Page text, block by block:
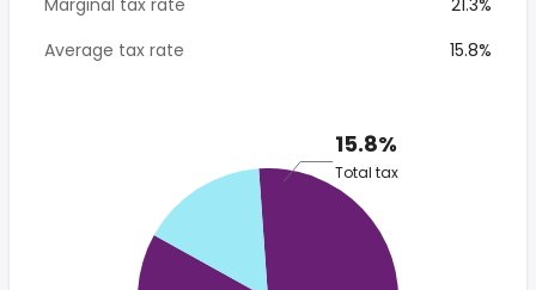
Marginal tax rate
21.3%
Average tax rate
15.8%
15.8%
Total tax